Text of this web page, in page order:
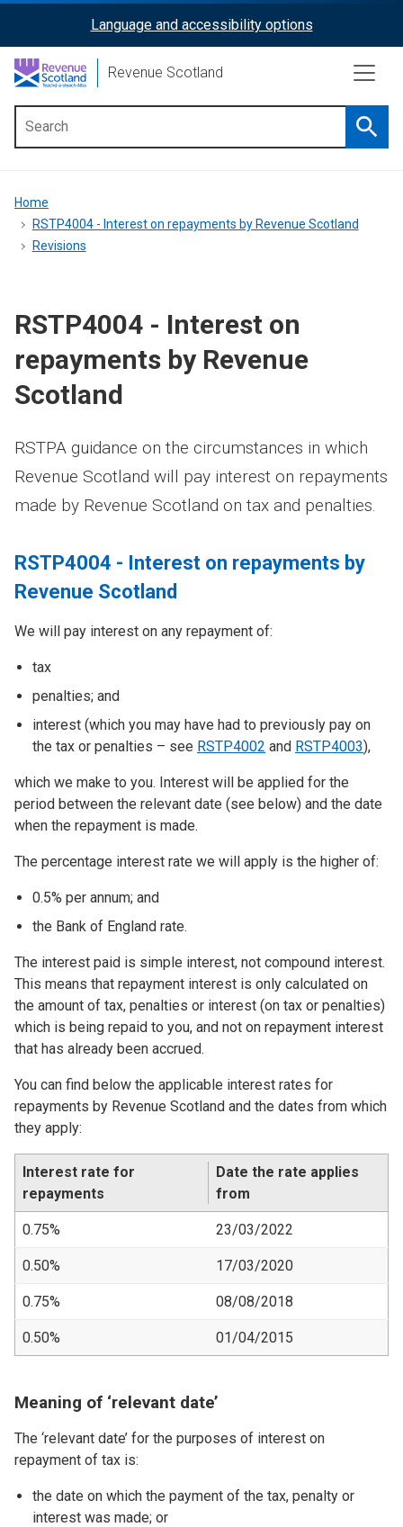
content
ReciteMe
Activation
Language and accessibility options
Revenue Scotland
menu
Breadcrumb
Home
RSTP4004 - Interest on repayments by Revenue Scotland
Revisions
RSTP4004 - Interest on
repayments by Revenue
Scotland
RSTPA guidance on the circumstances in which
Revenue Scotland will pay interest on repayments
made by Revenue Scotland on tax and penalties.
RSTP4004 - Interest on repayments by
Revenue Scotland
We will pay interest on any repayment of:
tax
penalties; and
interest (which you may have had to previously pay on
the tax or penalties – see RSTP4002 and RSTP4003),
which we make to you. Interest will be applied for the
period between the relevant date (see below) and the date
when the repayment is made.
The percentage interest rate we will apply is the higher of:
0.5% per annum; and
the Bank of England rate.
The interest paid is simple interest, not compound interest.
This means that repayment interest is only calculated on
the amount of tax, penalties or interest (on tax or penalties)
which is being repaid to you, and not on repayment interest
that has already been accrued.
You can find below the applicable interest rates for
repayments by Revenue Scotland and the dates from which
they apply:
Interest rate for
repayments
Date the rate applies
from
0.75% 23/03/2022
0.50% 17/03/2020
0.75% 08/08/2018
0.50% 01/04/2015
Meaning of ‘relevant date’
The ‘relevant date’ for the purposes of interest on
repayment of tax is:
the date on which the payment of the tax, penalty or
interest was made; or